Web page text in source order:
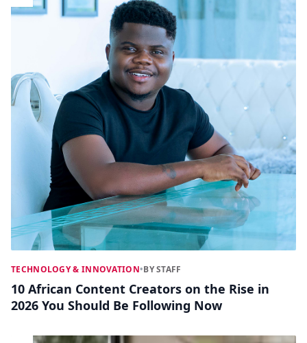
TECHNOLOGY & INNOVATION•BY STAFF
10 African Content Creators on the Rise in
2026 You Should Be Following Now